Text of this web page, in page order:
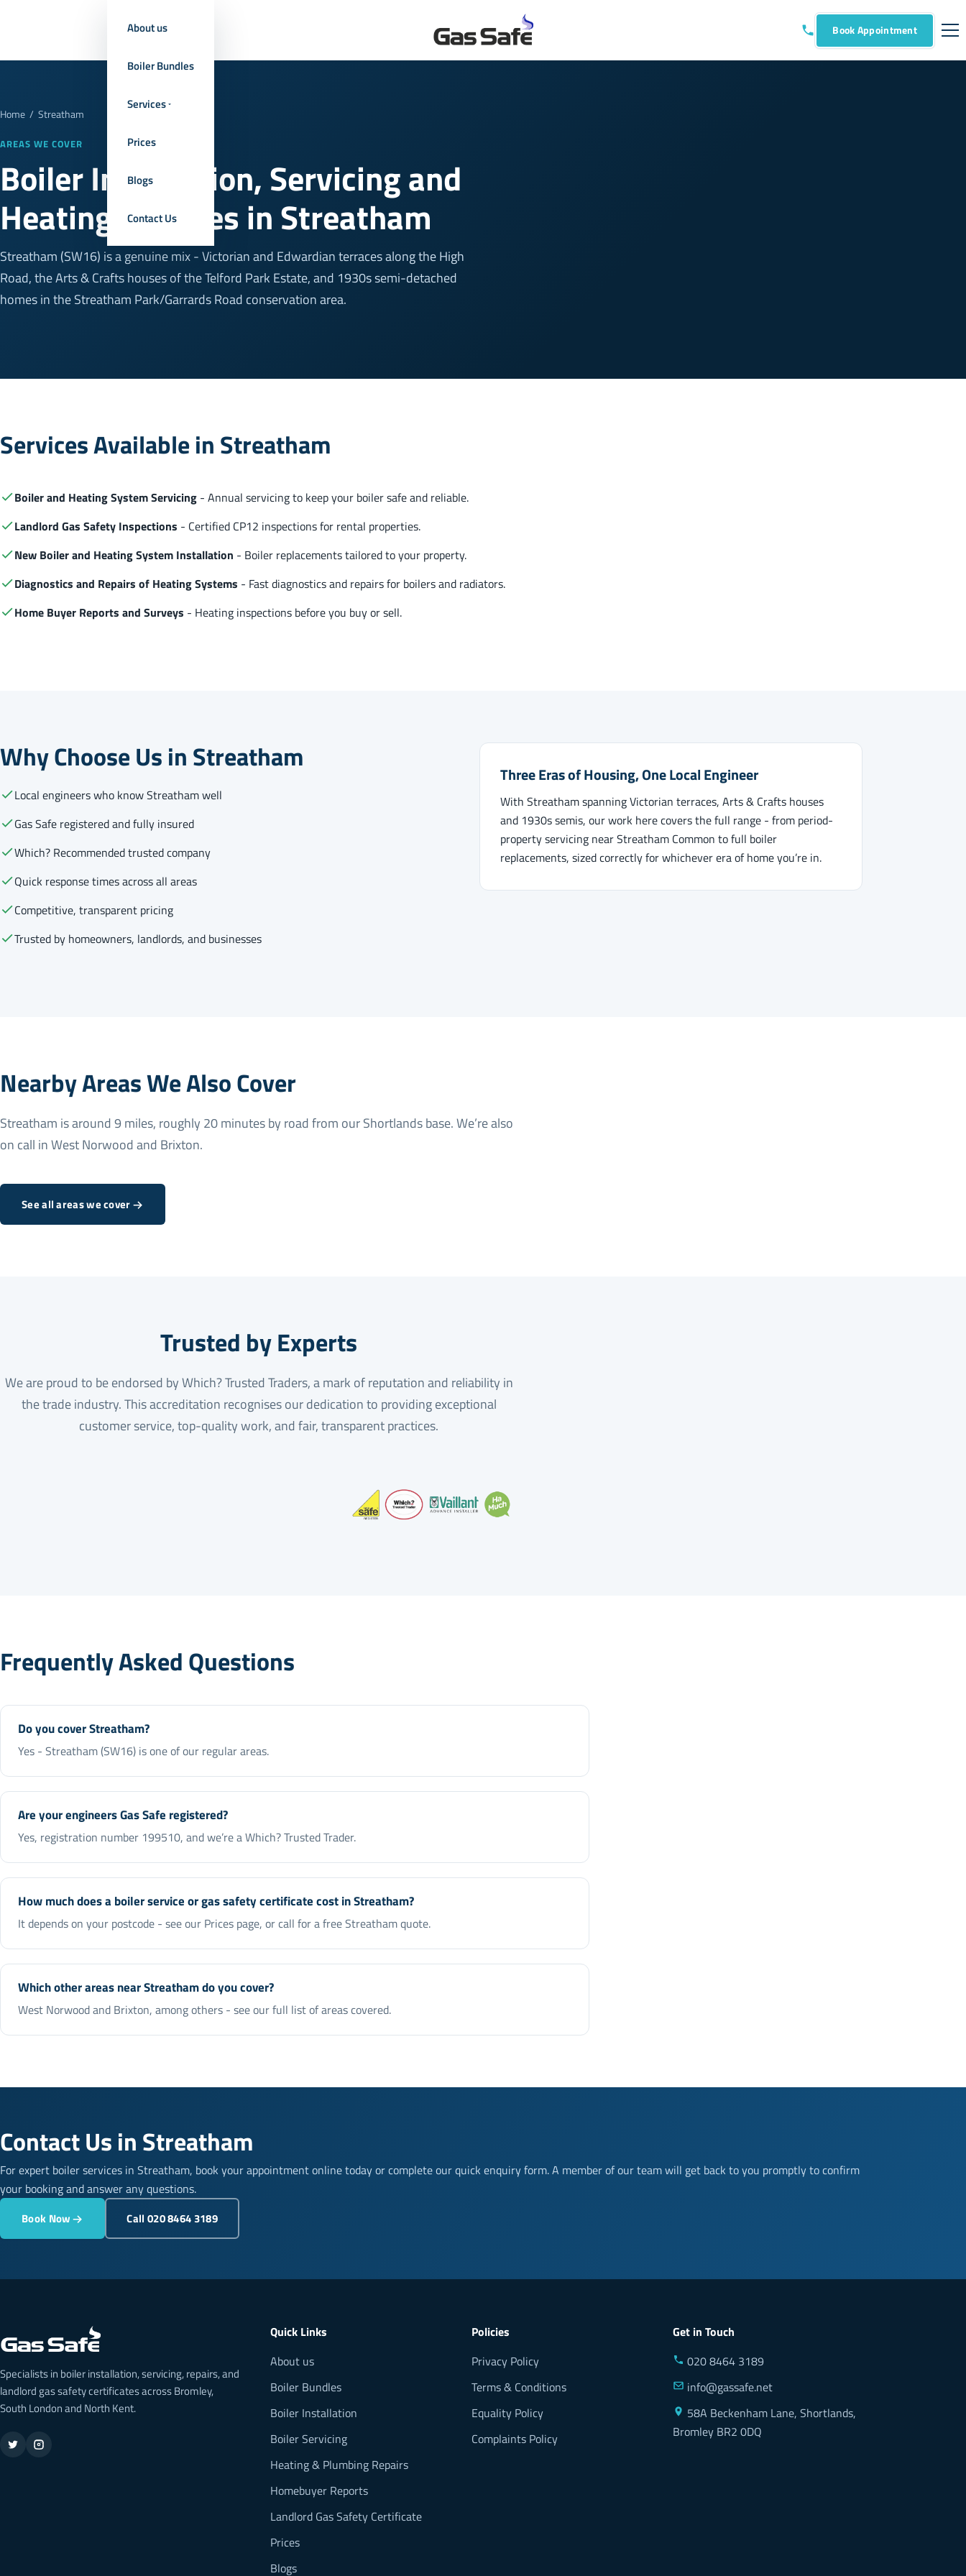
About us
Boiler Bundles
Services
Prices
Blogs
Contact Us
Book Appointment
Home / Streatham
AREAS WE COVER
Boiler Installation, Servicing and
Heating Services in Streatham
Streatham (SW16) is a genuine mix - Victorian and Edwardian terraces along the High
Road, the Arts & Crafts houses of the Telford Park Estate, and 1930s semi-detached
homes in the Streatham Park/Garrards Road conservation area.
Services Available in Streatham
Boiler and Heating System Servicing - Annual servicing to keep your boiler safe and reliable.
Landlord Gas Safety Inspections - Certified CP12 inspections for rental properties.
New Boiler and Heating System Installation - Boiler replacements tailored to your property.
Diagnostics and Repairs of Heating Systems - Fast diagnostics and repairs for boilers and radiators.
Home Buyer Reports and Surveys - Heating inspections before you buy or sell.
Why Choose Us in Streatham
Local engineers who know Streatham well
Gas Safe registered and fully insured
Which? Recommended trusted company
Quick response times across all areas
Competitive, transparent pricing
Trusted by homeowners, landlords, and businesses
Three Eras of Housing, One Local Engineer
With Streatham spanning Victorian terraces, Arts & Crafts houses
and 1930s semis, our work here covers the full range - from period-
property servicing near Streatham Common to full boiler
replacements, sized correctly for whichever era of home you’re in.
Nearby Areas We Also Cover
Streatham is around 9 miles, roughly 20 minutes by road from our Shortlands base. We’re also
on call inWest Norwoodand Brixton.
See all areas we cover
Trusted by Experts
We are proud to be endorsed by Which? Trusted Traders, a mark of reputation and reliability in
the trade industry. This accreditation recognises our dedication to providing exceptional
customer service, top-quality work, and fair, transparent practices.
Frequently Asked Questions
Do you cover Streatham?
Yes - Streatham (SW16) is one of our regular areas.
Are your engineers Gas Safe registered?
Yes, registration number 199510, and we’re a Which? Trusted Trader.
How much does a boiler service or gas safety certificate cost in Streatham?
It depends on your postcode - see our Prices page, or call for a free Streatham quote.
Which other areas near Streatham do you cover?
West Norwood and Brixton, among others - see our full list of areas covered.
Contact Us in Streatham
For expert boiler services in Streatham, book your appointment online today or complete our quick enquiry form. A member of our team will get back to you promptly to confirm
your booking and answer any questions.
Book Now Call 020 8464 3189
Specialists in boiler installation, servicing, repairs, and
landlord gas safety certificates across Bromley,
South London and North Kent.
Quick Links
About us
Boiler Bundles
Boiler Installation
Boiler Servicing
Heating & Plumbing Repairs
Homebuyer Reports
Landlord Gas Safety Certificate
Prices
Blogs
Policies
Privacy Policy
Terms & Conditions
Equality Policy
Complaints Policy
Get in Touch
020 8464 3189
info@gassafe.net
58A Beckenham Lane, Shortlands,
Bromley BR2 0DQ